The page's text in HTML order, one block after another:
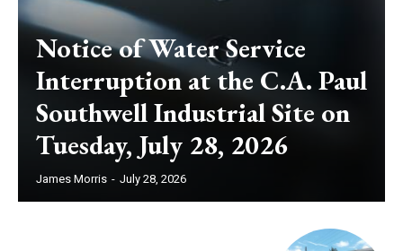
Notice of Water Service
Interruption at the C.A. Paul
Southwell Industrial Site on
Tuesday, July 28, 2026
James Morris - July 28, 2026